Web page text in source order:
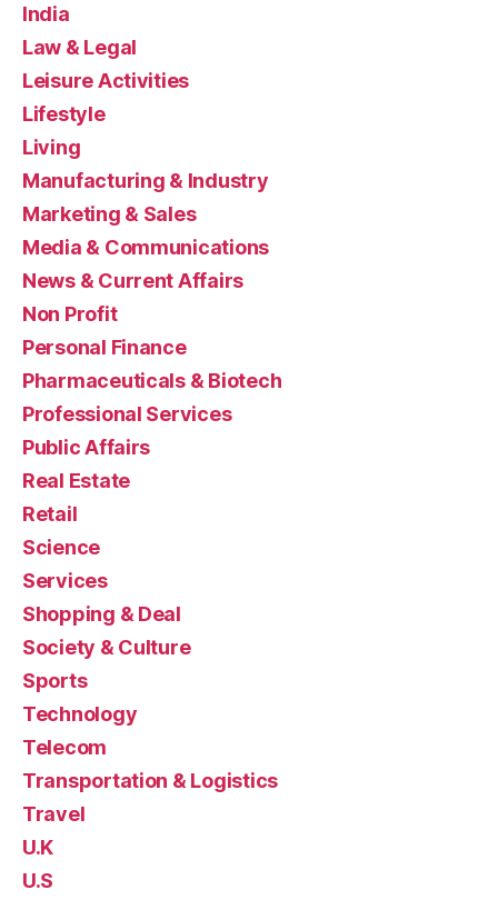
India
Law & Legal
Leisure Activities
Lifestyle
Living
Manufacturing & Industry
Marketing & Sales
Media & Communications
News & Current Affairs
Non Profit
Personal Finance
Pharmaceuticals & Biotech
Professional Services
Public Affairs
Real Estate
Retail
Science
Services
Shopping & Deal
Society & Culture
Sports
Technology
Telecom
Transportation & Logistics
Travel
U.K
U.S